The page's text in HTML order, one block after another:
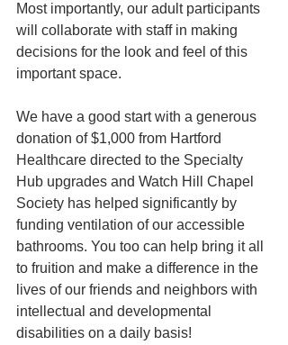
Most importantly, our adult participants
will collaborate with staff in making
decisions for the look and feel of this
important space.
We have a good start with a generous
donation of $1,000 from Hartford
Healthcare directed to the Specialty
Hub upgrades and Watch Hill Chapel
Society has helped significantly by
funding ventilation of our accessible
bathrooms. You too can help bring it all
to fruition and make a difference in the
lives of our friends and neighbors with
intellectual and developmental
disabilities on a daily basis!